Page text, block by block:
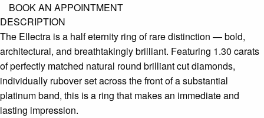
BOOK AN APPOINTMENT
DESCRIPTION
The Ellectra is a half eternity ring of rare distinction — bold,
architectural, and breathtakingly brilliant. Featuring 1.30 carats
of perfectly matched natural round brilliant cut diamonds,
individually rubover set across the front of a substantial
platinum band, this is a ring that makes an immediate and
lasting impression.